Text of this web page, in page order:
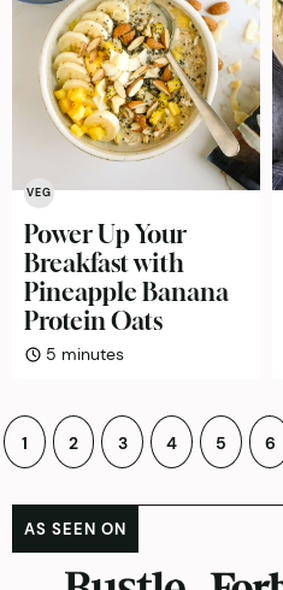
VEG
Power Up Your
Breakfast with
Pineapple Banana
Protein Oats
5 minutes
minutes
Posts
pagination
1 2 3 4 5 6
AS SEEN ON